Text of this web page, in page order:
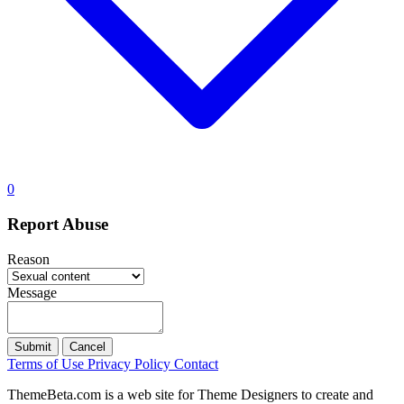
0
Report Abuse
Reason
Message
Submit Cancel
Terms of Use Privacy Policy Contact
ThemeBeta.com is a web site for Theme Designers to create and